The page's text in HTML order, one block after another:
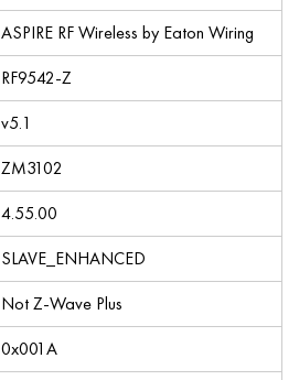
ASPIRE RF Wireless by Eaton Wiring
RF9542-Z
v5.1
ZM3102
4.55.00
SLAVE_ENHANCED
Not Z-Wave Plus
0x001A